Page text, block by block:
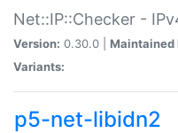
Net::IP::Checker -
Version: 0.30.0 | Maintained
Variants:
p5-net-libidn2